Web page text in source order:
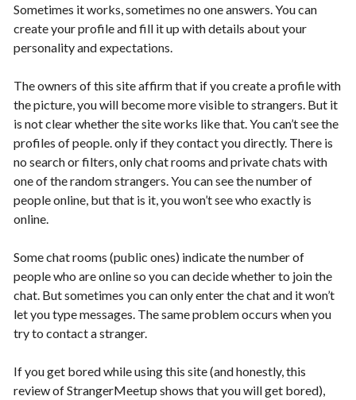
Sometimes it works, sometimes no one answers. You can
create your profile and fill it up with details about your
personality and expectations.
The owners of this site affirm that if you create a profile with
the picture, you will become more visible to strangers. But it
is not clear whether the site works like that. You can’t see the
profiles of people. only if they contact you directly. There is
no search or filters, only chat rooms and private chats with
one of the random strangers. You can see the number of
people online, but that is it, you won’t see who exactly is
online.
Some chat rooms (public ones) indicate the number of
people who are online so you can decide whether to join the
chat. But sometimes you can only enter the chat and it won’t
let you type messages. The same problem occurs when you
try to contact a stranger.
If you get bored while using this site (and honestly, this
review of StrangerMeetup shows that you will get bored),